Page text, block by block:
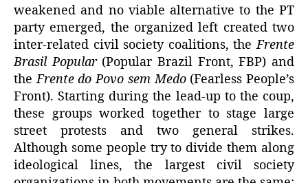
weakened and no viable alternative to the PT
party emerged, the organized left created two
inter-related civil society coalitions, theFrente
Brasil Popular(Popular Brazil Front, FBP) and
theFrente do Povo sem Medo (Fearless People’s
Front). Starting during the lead-up to the coup,
these groups worked together to stage large
street protests and two general strikes.
Although some people try to divide them along
ideological lines, the largest civil society